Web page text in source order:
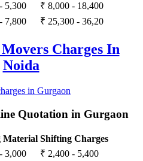
5,300
₹ 8,000 - 18,400
7,800 ₹ 25,300 - 36,20
Charges In
Noida
Quotation in Gurgaon
Material Shifting Charges
3,000 ₹ 2,400 - 5,400